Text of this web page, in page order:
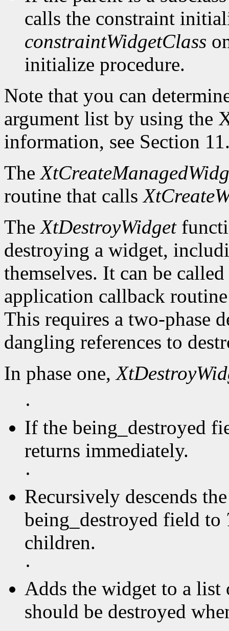
calls the constraint
constraintWidgetClass
initialize procedure.
Note that you can
argument list by using the
information, see Section
The
routine that calls
TheXtDestroyWidget
destroying a widget,
themselves. It can be
application callback
This requires a two-phase
dangling references to
In phase one,
·
If the being_destroyed
returns immediately.
·
Recursively descends
being_destroyed field to
children.
·
Adds the widget to a
should be destroyed